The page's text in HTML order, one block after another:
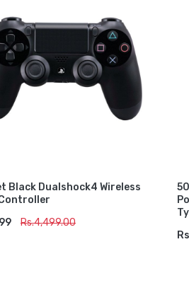
Black Dualshock4 Wireless
Rs.4,499.00
CART